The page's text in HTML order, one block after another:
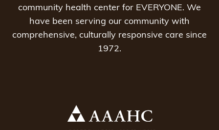
community health center for EVERYONE. We
have been serving our community with
comprehensive, culturally responsive care since
1972.